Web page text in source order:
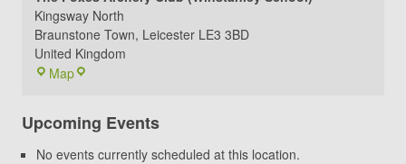
Kingsway North
Braunstone Town, Leicester LE3 3BD
United Kingdom
MapThe
Club
(Winstanley
Upcoming Events
No events currently scheduled at this location.